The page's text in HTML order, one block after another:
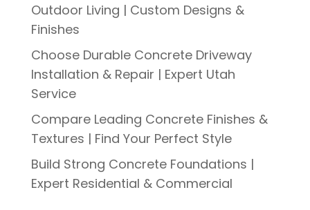
Outdoor Living | Custom Designs &
Finishes
Choose Durable Concrete Driveway
Installation & Repair | Expert Utah
Service
Compare Leading Concrete Finishes &
Textures | Find Your Perfect Style
Build Strong Concrete Foundations |
Expert Residential & Commercial